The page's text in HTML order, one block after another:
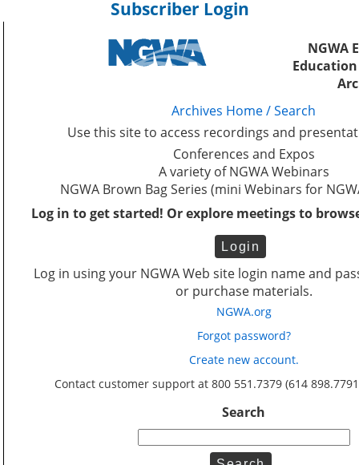
Subscriber Login
NGWA
Archives Home / Search
Use this site to access recordings and
Conferences and Expos
A variety of NGWA Webinars
NGWA Brown Bag Series (mini Webinars for
Log in to get started! Or explore meetings to
Log in using your NGWA Web site login name and
or purchase materials.
NGWA.org
Forgot password?
Create new account.
Contact customer support at 800 551.7379 (614
Search